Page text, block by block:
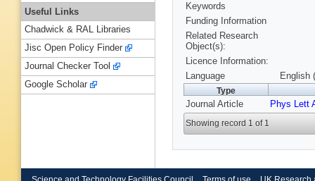
Keywords
Funding Information
Related Research
Object(s):
Licence Information:
Language
English
Type
Journal Article Phys Lett
Showing record 1 of 1
Useful Links
Chadwick & RAL Libraries
Jisc Open Policy Finder
Journal Checker Tool
Google Scholar